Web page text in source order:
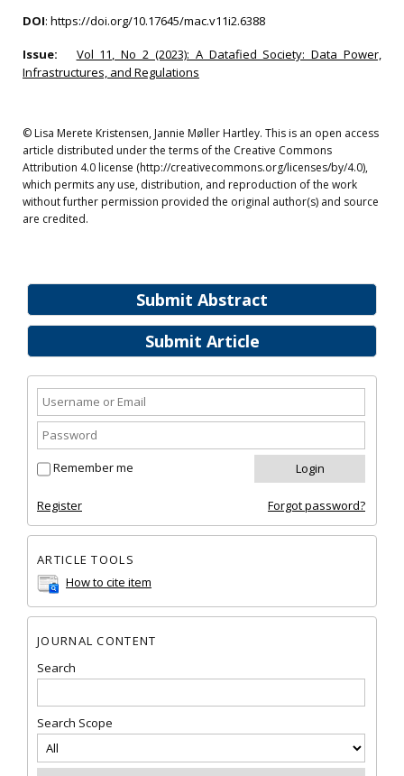
Submit Abstract
Submit Article
Remember me
Register Forgot password?
ARTICLE TOOLS
How to cite item
JOURNAL CONTENT
Search
Search Scope
DOI: https://doi.org/10.17645/mac.v11i2.6388
Issue:
Vol 11, No 2 (2023): A Datafied Society: Data Power,
Infrastructures, and Regulations
© Lisa Merete Kristensen, Jannie Møller Hartley. This is an open access
article distributed under the terms of the Creative Commons
Attribution 4.0 license (http://creativecommons.org/licenses/by/4.0),
which permits any use, distribution, and reproduction of the work
without further permission provided the original author(s) and source
are credited.